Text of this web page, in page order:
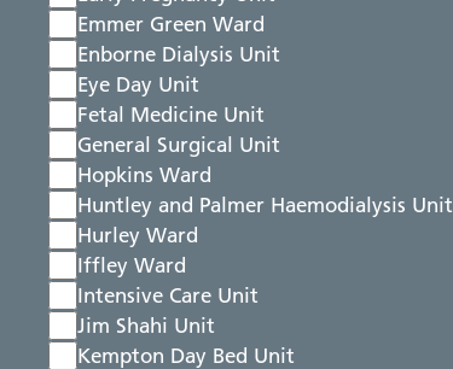
Emmer Green Ward
Enborne Dialysis Unit
Eye Day Unit
Fetal Medicine Unit
General Surgical Unit
Hopkins Ward
Huntley and Palmer Haemodialysis Unit
Hurley Ward
Iffley Ward
Intensive Care Unit
Jim Shahi Unit
Kempton Day Bed Unit